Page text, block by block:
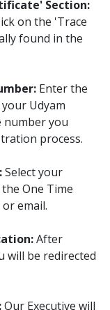
Section:
on the 'Trace
found in the
Enter the
Udyam
number you
process.​
Select your
One Time
email.
After
will be redirected
Our Executive will